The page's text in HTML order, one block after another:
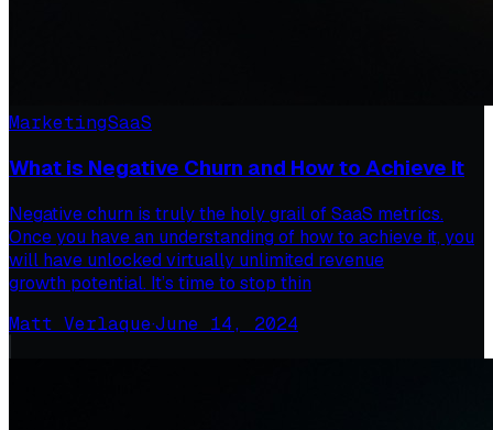
MarketingSaaS
What is Negative Churn and How to Achieve It
Negative churn is truly the holy grail of SaaS metrics.
Once you have an understanding of how to achieve it, you
will have unlocked virtually unlimited revenue
growth potential. It’s time to stop thin
Matt Verlaque·June 14, 2024